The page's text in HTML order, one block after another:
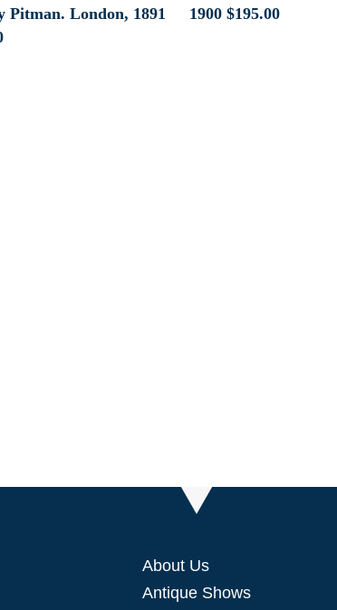
Pitman. London, 1891
1900 $195.00
About Us
Antique Shows